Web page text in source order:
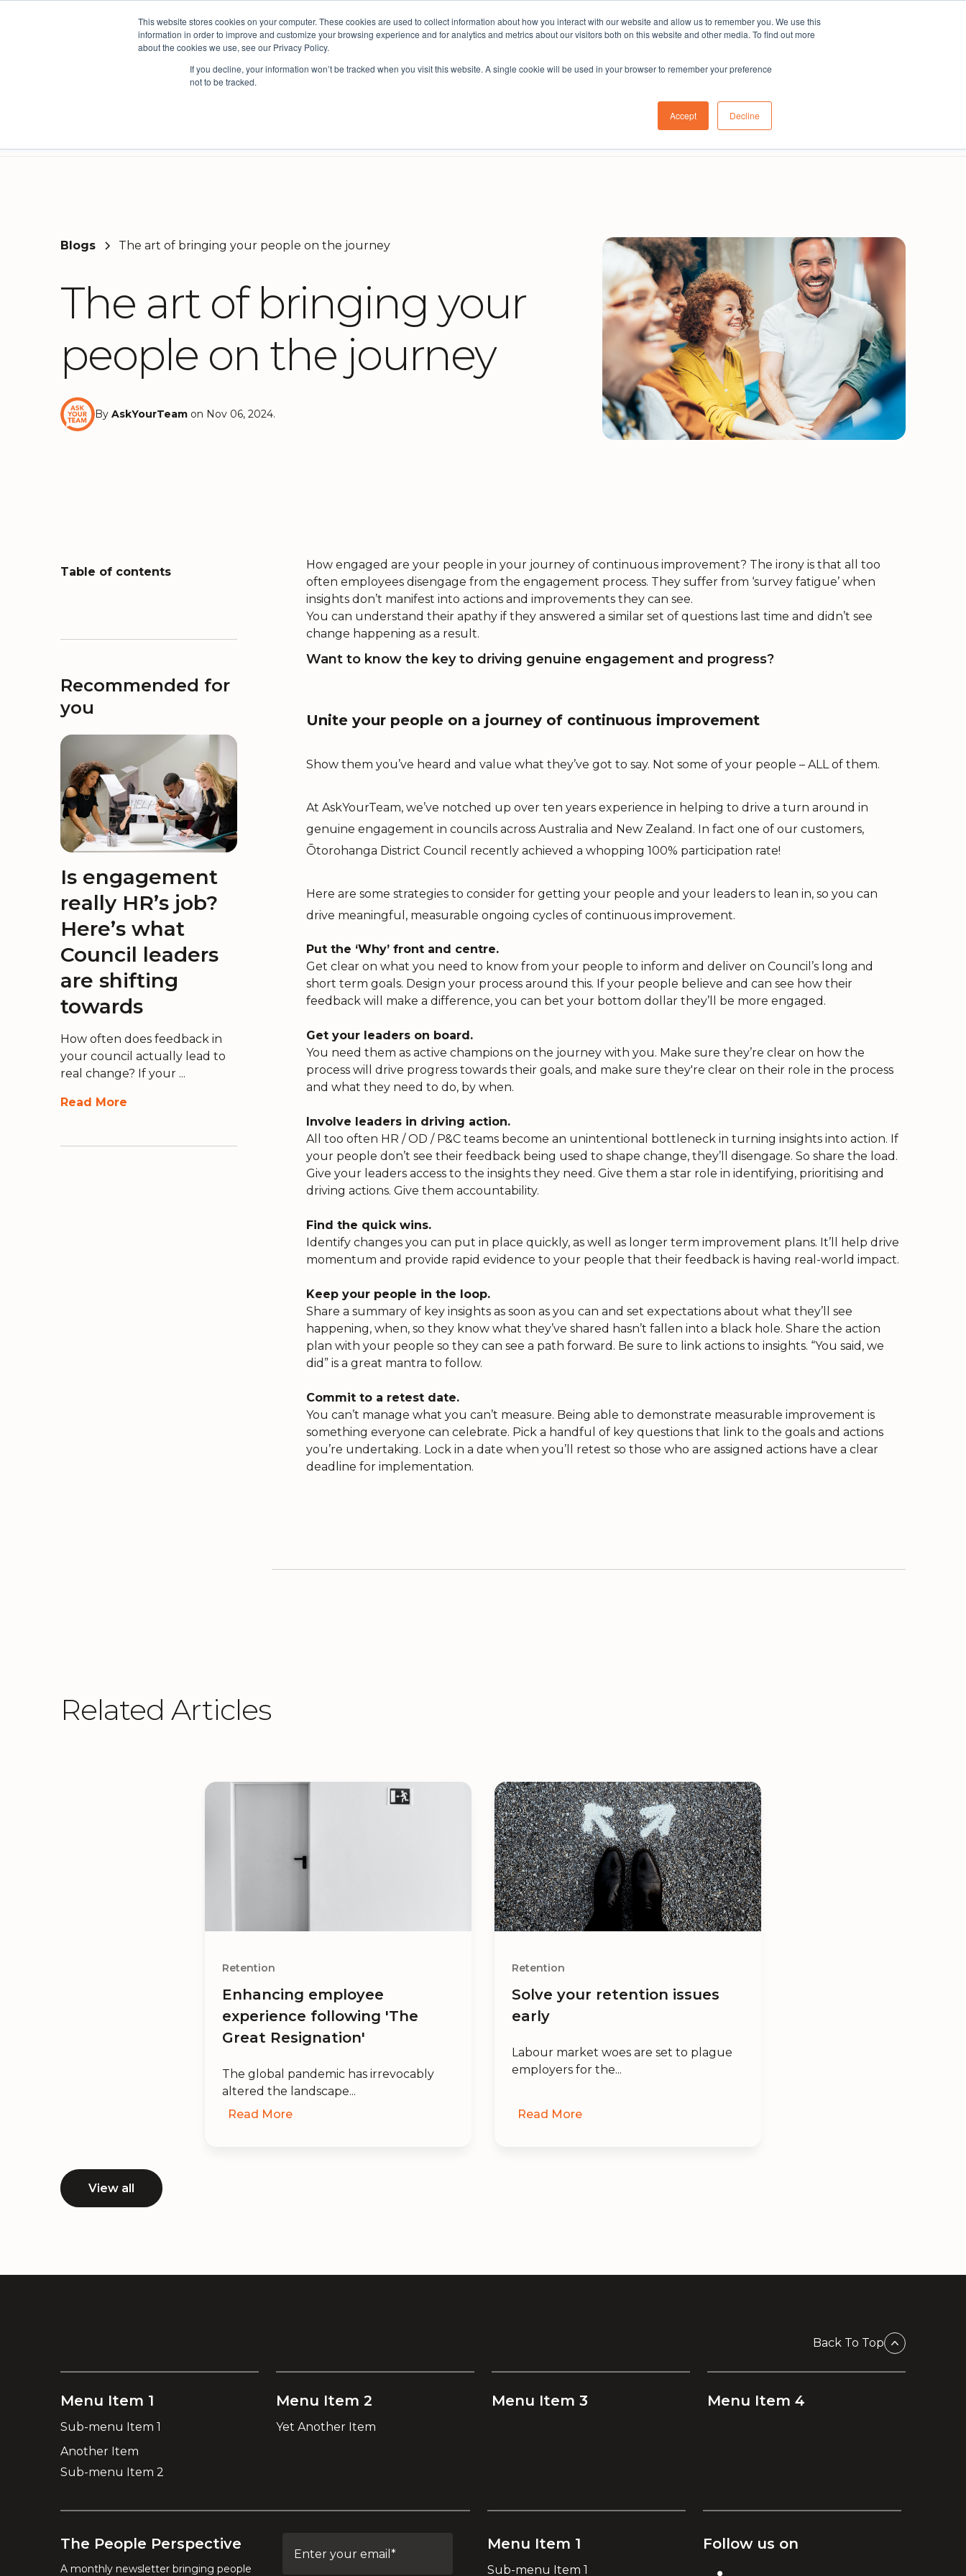
This website stores cookies on your computer. These cookies are used to collect information about how you interact with our website and allow us to remember you. We use this
information in order to improve and customize your browsing experience and for analytics and metrics about our visitors both on this website and other media. To find out more
about the cookies we use, see our Privacy Policy.
If you decline, your information won’t be tracked when you visit this website. A single cookie will be used in your browser to remember your preference
not to be tracked.
Accept Decline
The People Perspective: bringing people insights to local government Subscribe
Contact us About us
Book a demo
Blogs The art of bringing your people on the journey
The art of bringing your
people on the journey
By AskYourTeam on Nov 06, 2024.
Table of contents
Recommended for
you
Is engagement
really HR’s job?
Here’s what
Council leaders
are shifting
towards
How often does feedback in
your council actually lead to
real change? If your ...
Read More
How engaged are your people in your journey of continuous improvement? The irony is that all too
often employees disengage from the engagement process. They suffer from ‘survey fatigue’ when
insights don’t manifest into actions and improvements they can see.
You can understand their apathy if they answered a similar set of questions last time and didn’t see
change happening as a result.
Want to know the key to driving genuine engagement and progress?
Unite your people on a journey of continuous improvement
Show them you’ve heard and value what they’ve got to say. Not some of your people – ALL of them.
At AskYourTeam, we’ve notched up over ten years experience in helping to drive a turn around in
genuine engagement in councils across Australia and New Zealand. In fact one of our customers,
Ōtorohanga District Council recently achieved a whopping 100% participation rate!
Here are some strategies to consider for getting your people and your leaders to lean in, so you can
drive meaningful, measurable ongoing cycles of continuous improvement.
Put the ‘Why’ front and centre.
Get clear on what you need to know from your people to inform and deliver on Council’s long and
short term goals. Design your process around this. If your people believe and can see how their
feedback will make a difference, you can bet your bottom dollar they’ll be more engaged.
Get your leaders on board.
You need them as active champions on the journey with you. Make sure they’re clear on how the
process will drive progress towards their goals, and make sure they're clear on their role in the process
and what they need to do, by when.
Involve leaders in driving action.
All too often HR / OD / P&C teams become an unintentional bottleneck in turning insights into action. If
your people don’t see their feedback being used to shape change, they’ll disengage. So share the load.
Give your leaders access to the insights they need. Give them a star role in identifying, prioritising and
driving actions. Give them accountability.
Find the quick wins.
Identify changes you can put in place quickly, as well as longer term improvement plans. It’ll help drive
momentum and provide rapid evidence to your people that their feedback is having real-world impact.
Keep your people in the loop.
Share a summary of key insights as soon as you can and set expectations about what they’ll see
happening, when, so they know what they’ve shared hasn’t fallen into a black hole. Share the action
plan with your people so they can see a path forward. Be sure to link actions to insights. “You said, we
did” is a great mantra to follow.
Commit to a retest date.
You can’t manage what you can’t measure. Being able to demonstrate measurable improvement is
something everyone can celebrate. Pick a handful of key questions that link to the goals and actions
you’re undertaking. Lock in a date when you’ll retest so those who are assigned actions have a clear
deadline for implementation.
Related Articles
Retention
Enhancing employee
experience following 'The
Great Resignation'
The global pandemic has irrevocably
altered the landscape...
Read More
Retention
Solve your retention issues
early
Labour market woes are set to plague
employers for the...
Read More
View all
Back To Top
Menu Item 1
Sub-menu Item 1
Another Item
Sub-menu Item 2
Menu Item 2
Yet Another Item
Menu Item 3 Menu Item 4
The People Perspective
A monthly newsletter bringing people
Menu Item 1
Sub-menu Item 1
Follow us on